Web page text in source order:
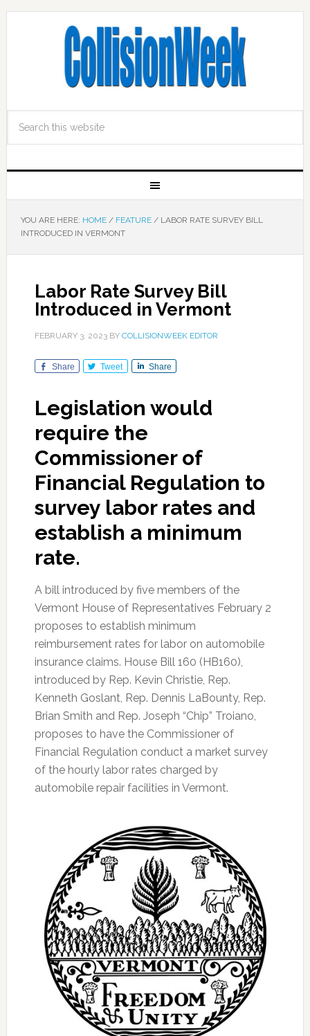
YOU ARE HERE: HOME / FEATURE /LABOR RATE SURVEY BILL
INTRODUCED IN VERMONT
Labor Rate Survey Bill
Introduced in Vermont
FEBRUARY 3, 2023BY COLLISIONWEEK EDITOR
Share Tweet Share
Legislation would
require the
Commissioner of
Financial Regulation to
survey labor rates and
establish a minimum
rate.
A bill introduced by five members of the
Vermont House of Representatives February 2
proposes to establish minimum
reimbursement rates for labor on automobile
insurance claims. House Bill 160 (HB160),
introduced by Rep. Kevin Christie, Rep.
Kenneth Goslant, Rep. Dennis LaBounty, Rep.
Brian Smith and Rep. Joseph “Chip” Troiano,
proposes to have the Commissioner of
Financial Regulation conduct a market survey
of the hourly labor rates charged by
automobile repair facilities in Vermont.